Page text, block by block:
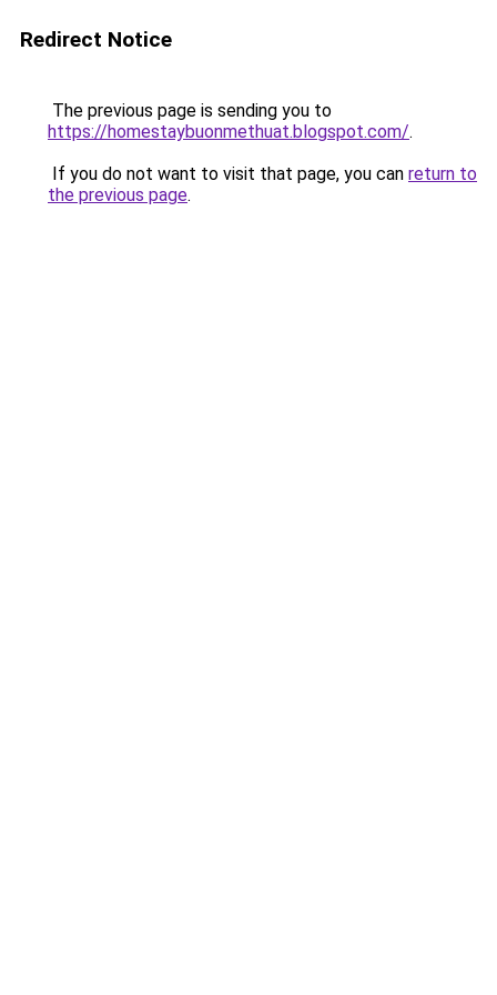
Redirect Notice
The previous page is sending you to
https://homestaybuonmethuat.blogspot.com/.
If you do not want to visit that page, you can return to
the previous page.